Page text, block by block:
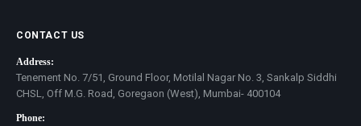
CONTACT US
Address:
Tenement No. 7/51, Ground Floor, Motilal Nagar No. 3, Sankalp Siddhi
CHSL, Off M.G. Road, Goregaon (West), Mumbai- 400104
Phone: